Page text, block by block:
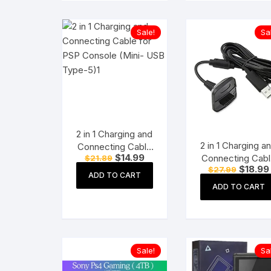
Sale!
2 in 1 Charging and
Connecting Cable
for PSP Console
(Mini- USB Type-
$21.89 Original
price
was:
$14.99Current
price
ADD TO CART
2 in 1 Charging
Connecting
for Xbox 360
Wireless
$27.99 Original
price
was:
$18.99
ADD TO CART
Sale!